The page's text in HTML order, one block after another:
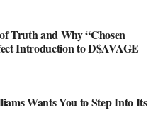
Truth and Why “Chosen
Introduction to D$AVAGE
Wants You to Step Into Its